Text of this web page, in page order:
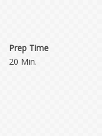
Prep Time
20 Min.